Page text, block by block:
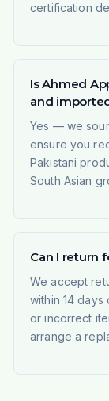
certification
Is Ahmed
and
Yes — we
ensure you
Pakistani
South Asian
Can I return
We accept
within 14
or incorrect
arrange a